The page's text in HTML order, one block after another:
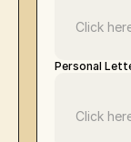
Click
Personal
Click